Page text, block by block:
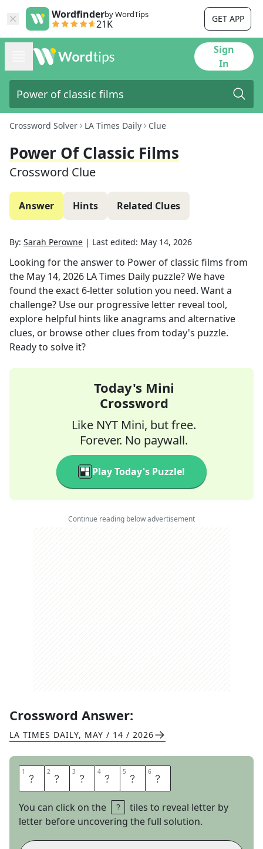
Wordfinderby WordTips
21K GET APP
Sign
In
Crossword Solver LA Times Daily Clue
Power Of Classic Films
Crossword Clue
Answer Hints Related Clues
By: Sarah Perowne | Last edited: May 14, 2026
Looking for the answer to Power of classic films from
the May 14, 2026 LA Times Daily puzzle? We have
found the exact 6-letter solution you need. Want a
challenge? Use our progressive letter reveal tool,
explore helpful hints like anagrams and alternative
clues, or browse other clues from today's puzzle.
Ready to solve it?
Today's Mini
Crossword
Like NYT Mini, but free.
Forever. No paywall.
Play Today's Puzzle!
Continue reading below advertisement
Crossword Answer:
LA TIMES DAILY, MAY / 14 / 2026
1 T 2 Y 3 R 4 O 5 N 6 E
You can click on the
tiles to reveal letter by
letter before uncovering the full solution.